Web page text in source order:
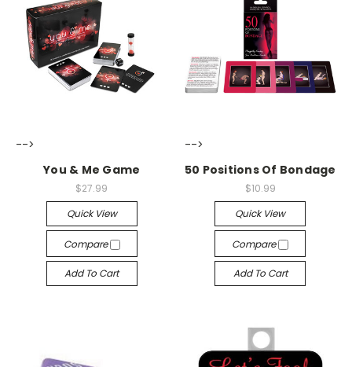
-->
You & Me Game
$27.99
Quick View
Compare
Add To Cart
-->
50 Positions Of Bondage
$10.99
Quick View
Compare
Add To Cart